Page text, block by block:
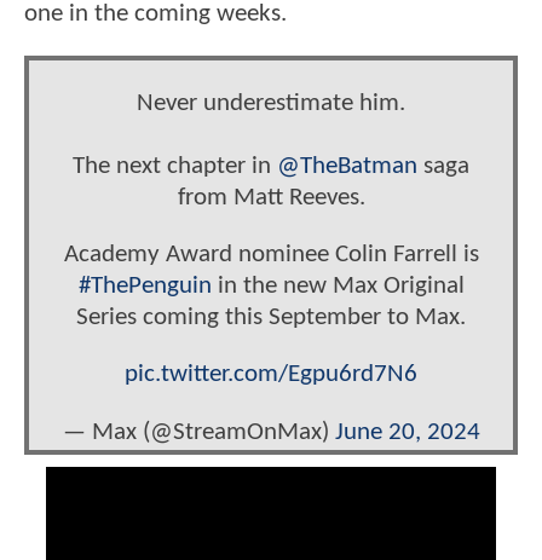
one in the coming weeks.
Never underestimate him.
The next chapter in @TheBatman saga
from Matt Reeves.
Academy Award nominee Colin Farrell is
#ThePenguin in the new Max Original
Series coming this September to Max.
pic.twitter.com/Egpu6rd7N6
— Max (@StreamOnMax) June 20, 2024